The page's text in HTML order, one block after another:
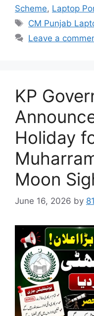
Scheme, Laptop
Tags
CM Punjab
Leave a
KP
Holiday
Moon
June 16, 2026 by